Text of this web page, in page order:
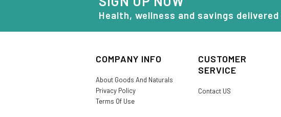
Health, wellness and savings
COMPANY INFO
About Goods And Naturals
Privacy Policy
Terms Of Use
CUSTOMER
SERVICE
Contact US